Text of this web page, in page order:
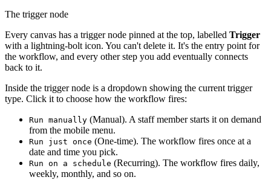
The trigger node
Every canvas has a trigger node pinned at the top, labelled Trigger
with a lightning-bolt icon. You can't delete it. It's the entry point for
the workflow, and every other step you add eventually connects
back to it.
Inside the trigger node is a dropdown showing the current trigger
type. Click it to choose how the workflow fires:
Run manually (Manual). A staff member starts it on demand
from the mobile menu.
Run just once (One-time). The workflow fires once at a
date and time you pick.
Run on a schedule (Recurring). The workflow fires daily,
weekly, monthly, and so on.